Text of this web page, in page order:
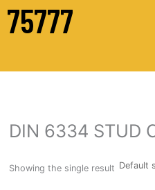
75777
DIN 6334 STUD
Showing the single result